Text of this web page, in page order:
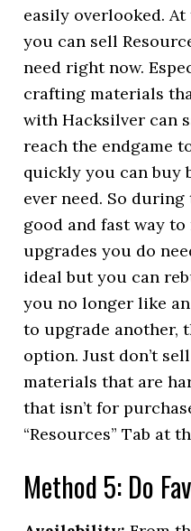
easily overlooked.
you can sell
need right now.
crafting materials
with Hacksilver can
reach the endgame
quickly you can buy
ever need. So
good and fast way
upgrades you do
ideal but you can
you no longer like
to upgrade another,
option. Just don’t
materials that are
that isn’t for
“Resources” Tab at
Method 5: Do